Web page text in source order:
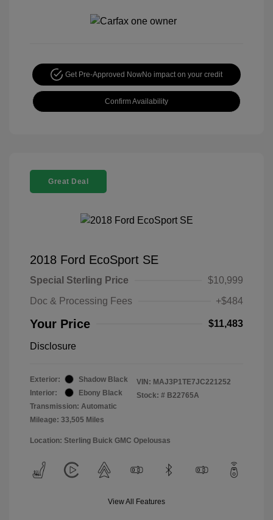
Get Pre-Approved NowNo impact on your credit
Confirm Availability
Great Deal
2018 Ford EcoSport SE
Special Sterling Price
$10,999
Doc & Processing Fees
+$484
Your Price $11,483
Disclosure
Exterior:
Shadow Black
Interior:
Ebony Black
Transmission: Automatic
Mileage: 33,505 Miles
VIN: MAJ3P1TE7JC221252
Stock: # B22765A
Location: Sterling Buick GMC Opelousas
View All Features